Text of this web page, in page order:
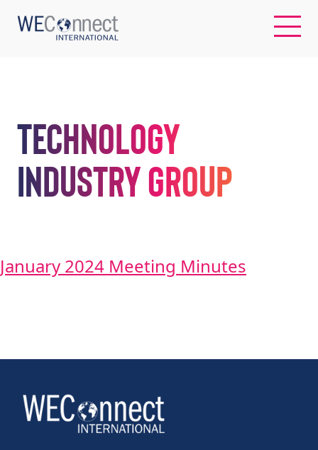
ABOUT US
REGIONS
BUYER MEMBERSHIP
Log In
Technology
Industry Group
January 2024 Meeting Minutes